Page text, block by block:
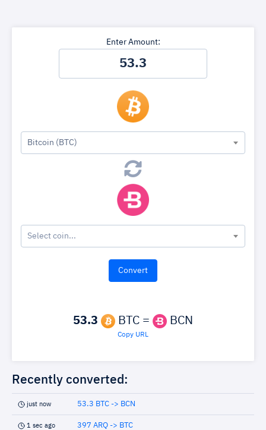
Enter Amount:
Bitcoin (BTC)
Select coin...
53.3 BTC = BCN
Copy URL
Recently converted:
just now 53.3 BTC -> BCN
1 sec ago 397 ARQ -> BTC